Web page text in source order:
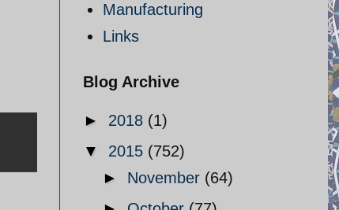
Manufacturing
Links
Blog Archive
► 2018 (1)
▼ 2015 (752)
► November (64)